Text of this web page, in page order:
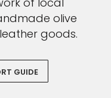
olive
goods.
GUIDE